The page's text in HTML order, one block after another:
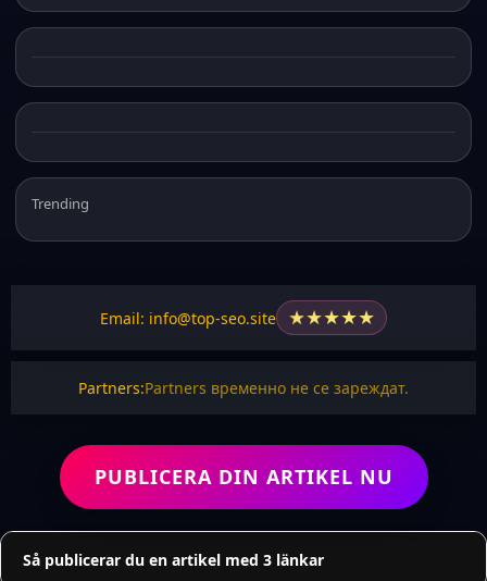
Trending
Email: info@top-seo.site ★★★★★
Partners:Partners временно не се зареждат.
PUBLICERA DIN ARTIKEL NU
Så publicerar du en artikel med 3 länkar